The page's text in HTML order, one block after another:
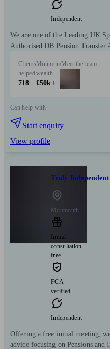
Independent
We are one of the Leading UK
Authorised DB Pension Transfer
Clients
helped
718
Minimum
wealth
£50k+
Meet the team
Can help with
Start enquiry
View profile
Truly Independent
Monmouth
Initial
consultation
free
FCA
verified
Independent
Offering a free initial meeting,
advice focusing on Pensions and